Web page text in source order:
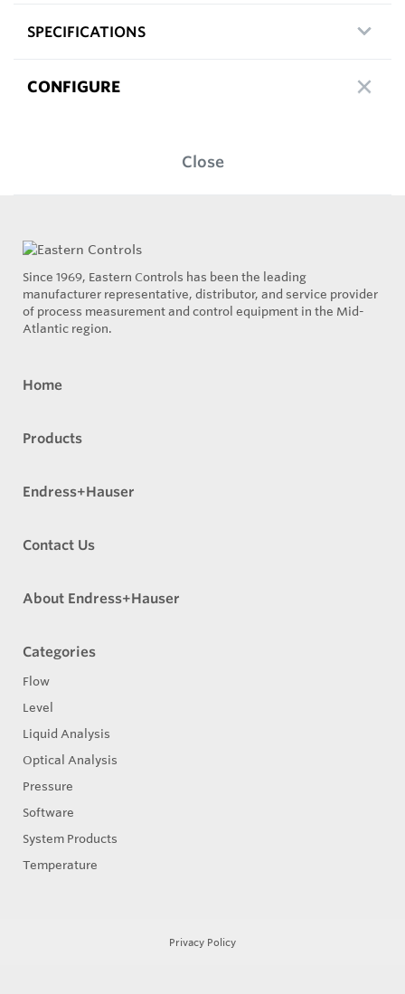
SPECIFICATIONS
CONFIGURE
Close
Since 1969, Eastern Controls has been the leading
manufacturer representative, distributor, and service provider
of process measurement and control equipment in the Mid-
Atlantic region.
Home
Products
Endress+Hauser
Contact Us
About Endress+Hauser
Categories
Flow
Level
Liquid Analysis
Optical Analysis
Pressure
Software
System Products
Temperature
Privacy Policy